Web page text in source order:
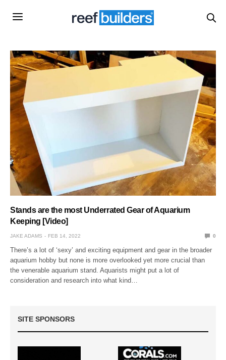
Stands are the most Underrated Gear of Aquarium
Keeping [Video]
JAKE ADAMS FEB 14, 2022 0
There’s a lot of ‘sexy’ and exciting equipment and gear in the broader
aquarium hobby but none is more overlooked yet more crucial than
the venerable aquarium stand. Aquarists might put a lot of
consideration and research into what kind…
SITE SPONSORS